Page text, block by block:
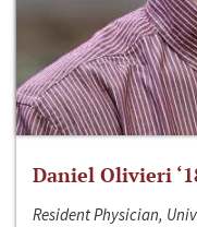
Daniel Olivieri
Resident Physician,